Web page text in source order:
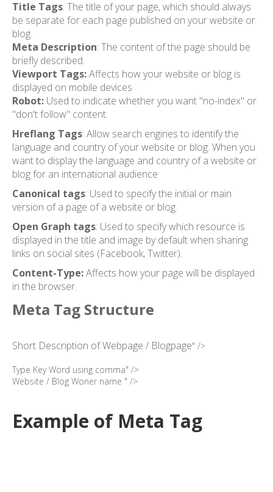
Title Tags: The title of your page, which should always
be separate for each page published on your website or
blog.
Meta Description: The content of the page should be
briefly described.
Viewport Tags:Affects how your website or blog is
displayed on mobile devices
Robot: Used to indicate whether you want "no-index" or
"don't follow" content.
Hreflang Tags: Allow search engines to identify the
language and country of your website or blog. When you
want to display the language and country of a website or
blog for an international audience
Canonical tags: Used to specify the initial or main
version of a page of a website or blog.
Open Graph tags: Used to specify which resource is
displayed in the title and image by default when sharing
links on social sites (Facebook, Twitter).
Content-Type:Affects how your page will be displayed
in the browser.
Meta Tag Structure
Short Description of Webpage / Blogpage" />
Type Key Word using comma" />
Website / Blog Woner name " />
Example of Meta Tag